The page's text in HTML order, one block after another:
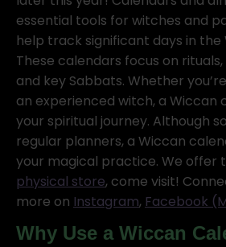
essential tools for witches and
help track significant days in
These calendars focus on
and key Sabbats. Whether
an experienced witch, a Wiccan
your spiritual journey. Although
regular planners, a Wiccan
your magical practice. We offer
physical store, come visit!
more on Instagram, Facebook
Why Use a Wiccan